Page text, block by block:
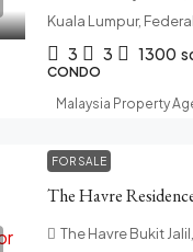
Kuala Lumpur,
3 3 1300
CONDO
Malaysia Property
FOR SALE
The Havre Bukit